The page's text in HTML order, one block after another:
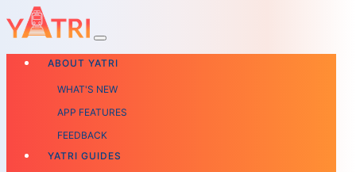
ABOUT YATRI
WHAT'S NEW
APP FEATURES
FEEDBACK
YATRI GUIDES